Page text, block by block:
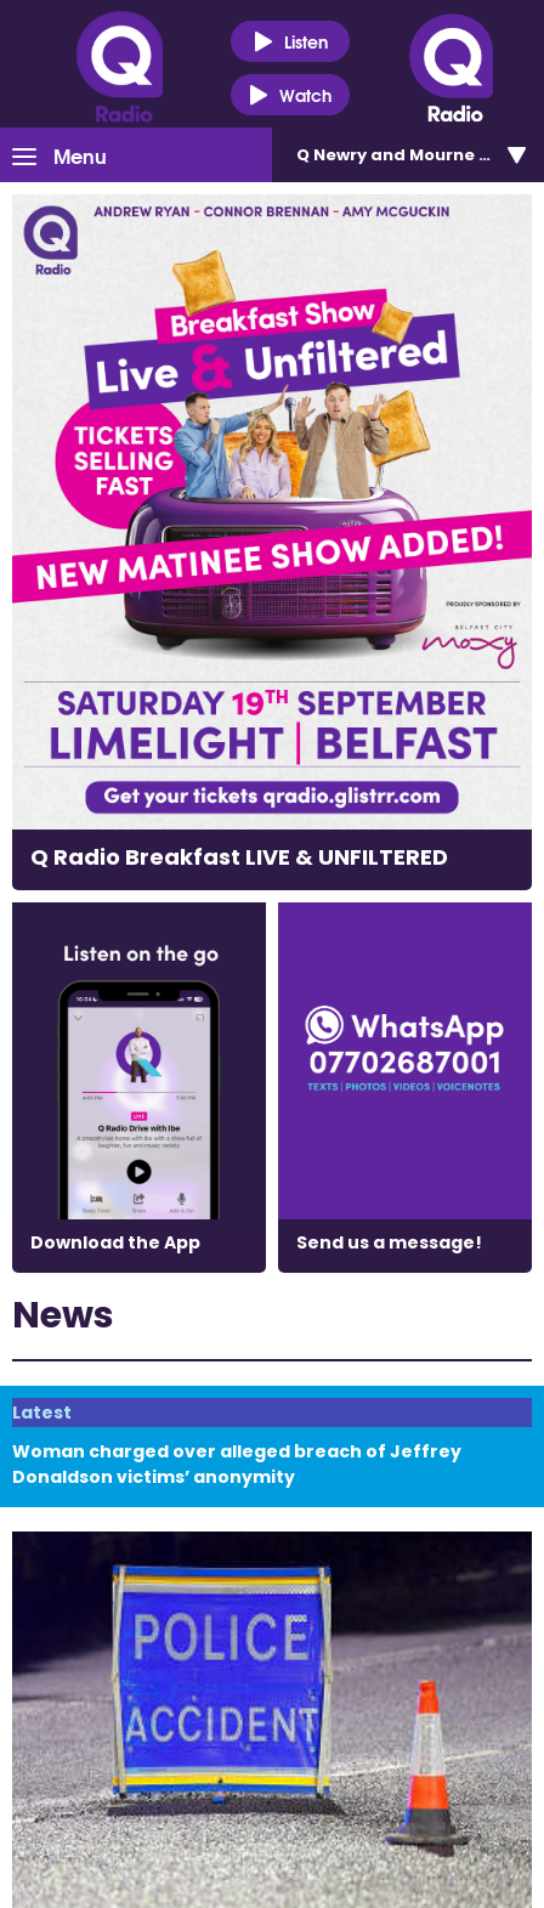
Listen
Watch
Menu Q Newry and Mourne 100.5
Q Radio Breakfast LIVE & UNFILTERED
Download the App Send us a message!
News
Latest
Woman charged over alleged breach of Jeffrey
Donaldson victims’ anonymity